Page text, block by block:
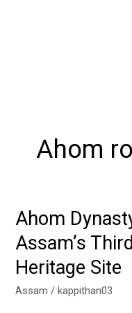
Ahom
Ahom
Assam’s
Heritage Site
Assam /kappithan03
Ahom
Moidams:
Assam’s
UNESCO